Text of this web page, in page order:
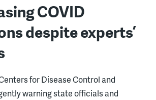
COVID
despite experts’
for Disease Control and
warning state officials and